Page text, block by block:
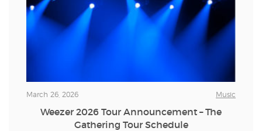
March 26, 2026 Music
Weezer 2026 Tour Announcement – The
Gathering Tour Schedule